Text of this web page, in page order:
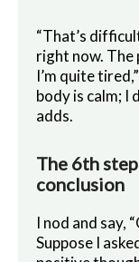
“That’s
right now. The
I’m quite
body is calm; I
adds.
The 6th
conclusion
I nod and say,
Suppose I